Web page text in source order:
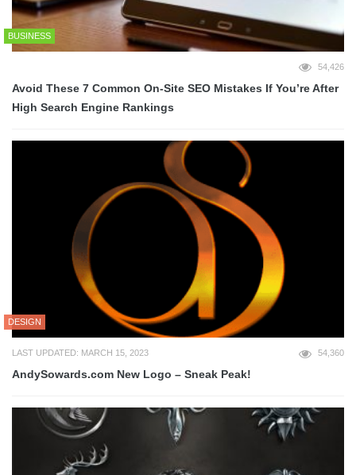
BUSINESS
54,426
Avoid These 7 Common On-Site SEO Mistakes If You’re After
High Search Engine Rankings
DESIGN
LAST UPDATED: MARCH 15, 2023 54,360
AndySowards.com New Logo – Sneak Peak!